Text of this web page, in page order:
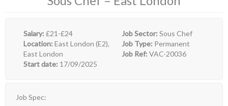
Salary: £21-£24
Location: East London (E2),
East London
Start date: 17/09/2025
Job Sector: Sous Chef
Job Type: Permanent
Job Ref: VAC-20036
Job Spec: